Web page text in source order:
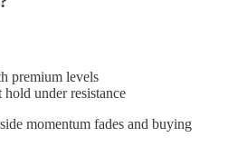
premium levels
under resistance
momentum fades and buying